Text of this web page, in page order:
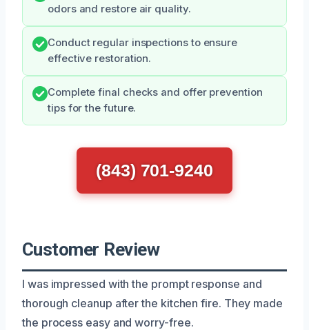
odors and restore air quality.
Conduct regular inspections to ensure
effective restoration.
Complete final checks and offer prevention
tips for the future.
(843) 701-9240
Customer Review
I was impressed with the prompt response and
thorough cleanup after the kitchen fire. They made
the process easy and worry-free.